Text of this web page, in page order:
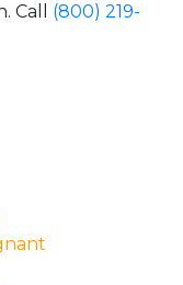
Call (800) 219-